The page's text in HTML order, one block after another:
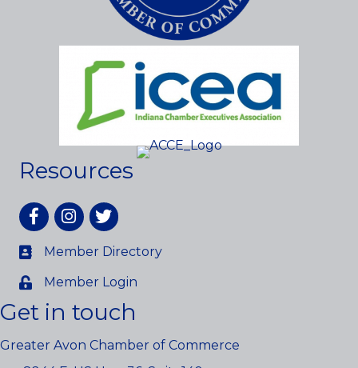
Resources
FacebookInstagram
twitter
Member Directory
Member Login
Get in touch
Greater Avon Chamber of Commerce